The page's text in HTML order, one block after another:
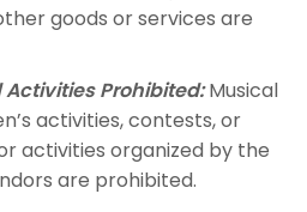
goods or services are
Prohibited:Musical
activities, contests, or
activities organized by the
are prohibited.